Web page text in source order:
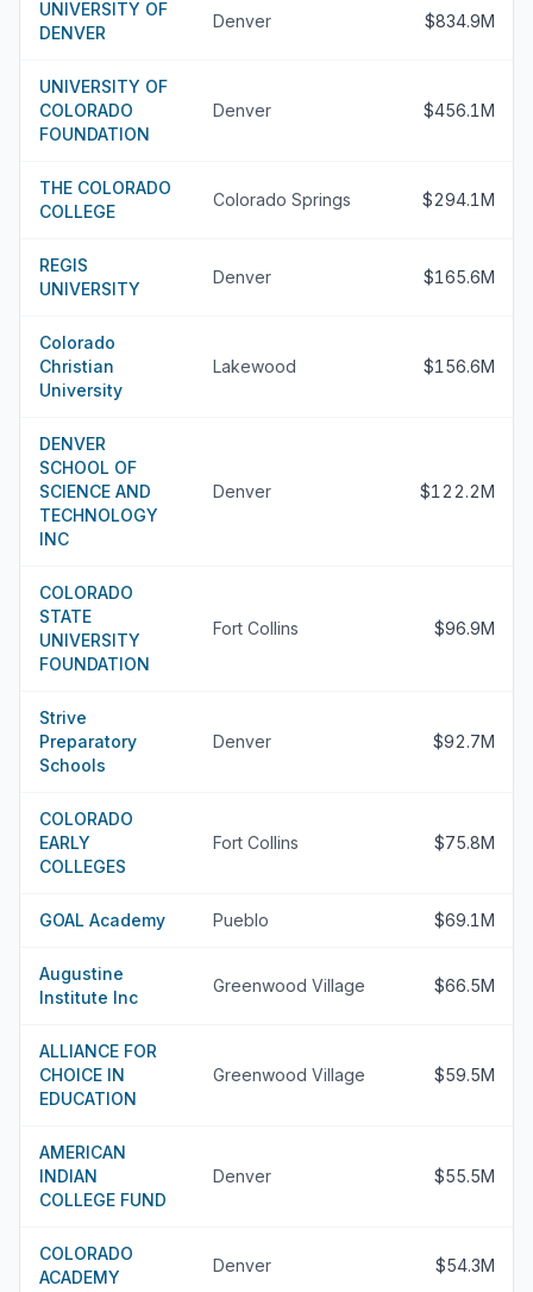
UNIVERSITY OF
DENVER
Denver $834.9M
UNIVERSITY OF
COLORADO
FOUNDATION
Denver $456.1M
THE COLORADO
COLLEGE
Colorado Springs $294.1M
REGIS
UNIVERSITY
Denver $165.6M
Colorado
Christian
University
Lakewood $156.6M
DENVER
SCHOOL OF
SCIENCE AND
TECHNOLOGY
INC
Denver $122.2M
COLORADO
STATE
UNIVERSITY
FOUNDATION
Fort Collins $96.9M
Strive
Preparatory
Schools
Denver $92.7M
COLORADO
EARLY
COLLEGES
Fort Collins $75.8M
GOAL Academy Pueblo $69.1M
Augustine
Institute Inc
Greenwood Village $66.5M
ALLIANCE FOR
CHOICE IN
EDUCATION
Greenwood Village $59.5M
AMERICAN
INDIAN
COLLEGE FUND
Denver $55.5M
COLORADO
ACADEMY
Denver $54.3M